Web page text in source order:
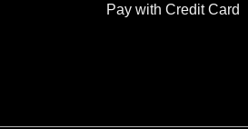
Pay with Credit Card